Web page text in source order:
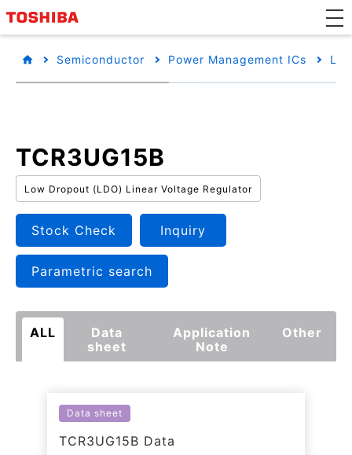
Semiconductor Power Management ICs
TCR3UG15B
Low Dropout (LDO) Linear Voltage Regulator
Stock Check Inquiry
Parametric search
ALL
Data
sheet
Application
Note
Other
Data sheet
TCR3UG15B Data